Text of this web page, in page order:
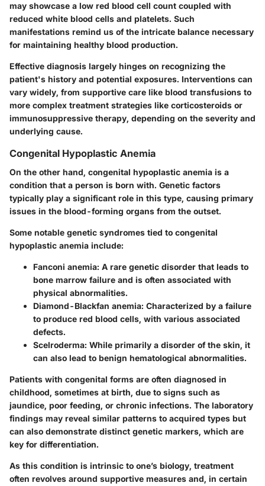
may showcase a low red blood cell count coupled with
reduced white blood cells and platelets. Such
manifestations remind us of the intricate balance necessary
for maintaining healthy blood production.
Effective diagnosis largely hinges on recognizing the
patient's history and potential exposures. Interventions can
vary widely, from supportive care like blood transfusions to
more complex treatment strategies like corticosteroids or
immunosuppressive therapy, depending on the severity and
underlying cause.
Congenital Hypoplastic Anemia
On the other hand, congenital hypoplastic anemia is a
condition that a person is born with. Genetic factors
typically play a significant role in this type, causing primary
issues in the blood-forming organs from the outset.
Some notable genetic syndromes tied to congenital
hypoplastic anemia include:
Fanconi anemia: A rare genetic disorder that leads to
bone marrow failure and is often associated with
physical abnormalities.
Diamond-Blackfan anemia: Characterized by a failure
to produce red blood cells, with various associated
defects.
Scelroderma: While primarily a disorder of the skin, it
can also lead to benign hematological abnormalities.
Patients with congenital forms are often diagnosed in
childhood, sometimes at birth, due to signs such as
jaundice, poor feeding, or chronic infections. The laboratory
findings may reveal similar patterns to acquired types but
can also demonstrate distinct genetic markers, which are
key for differentiation.
As this condition is intrinsic to one’s biology, treatment
often revolves around supportive measures and, in certain